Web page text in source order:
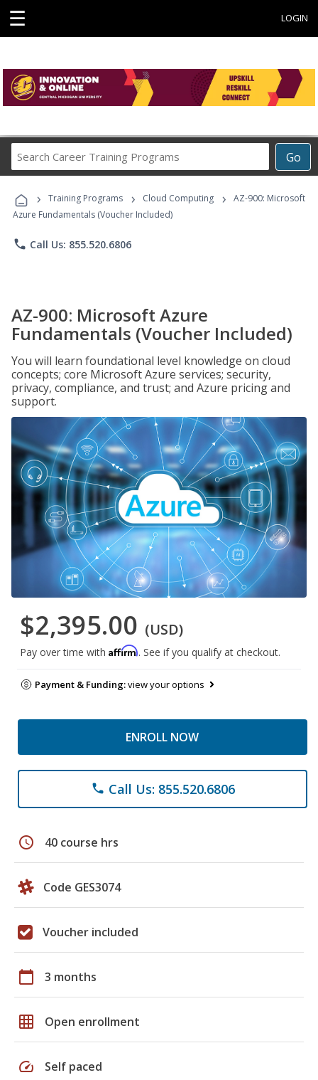
☰ LOGIN
Go
Career
Programs
› Training Programs › Cloud Computing ›
AZ-900: Microsoft
Azure Fundamentals (Voucher Included)
phone Call Us: 855.520.6806
AZ-900: Microsoft Azure
Fundamentals (Voucher Included)
You will learn foundational level knowledge on cloud
concepts; core Microsoft Azure services; security,
privacy, compliance, and trust; and Azure pricing and
support.
$2,395.00 (USD)
Pay over time with Affirm. See if you qualify at checkout.
Payment & Funding:view your options
ENROLL NOW
phone Call Us: 855.520.6806
schedule 40 course hrs
Code GES3074
Voucher included
calendar_today 3 months
grid_on Open enrollment
speed Self paced